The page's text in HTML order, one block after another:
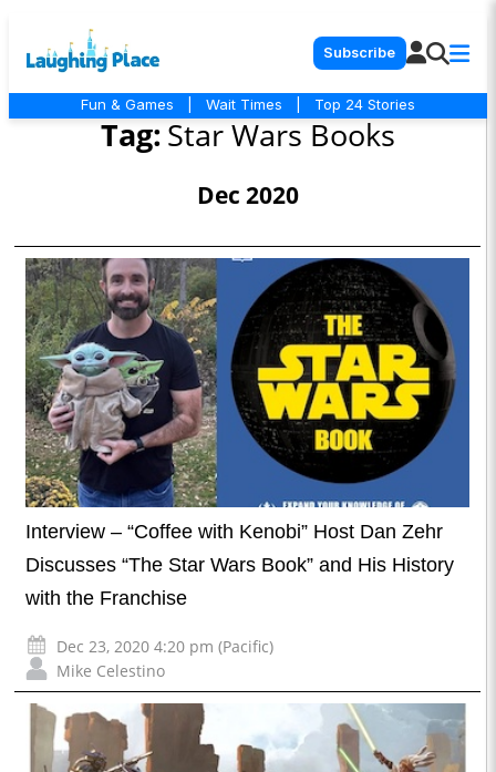
Subscribe
Fun & Games Wait Times Top 24 Stories
Tag:Star Wars Books
Dec 2020
Interview – “Coffee with Kenobi” Host Dan Zehr
Discusses “The Star Wars Book” and His History
with the Franchise
Dec 23, 2020 4:20 pm (Pacific)
Mike Celestino